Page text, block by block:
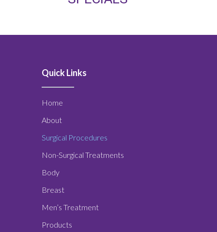
Quick Links
Home
About
Surgical Procedures
Non-Surgical Treatments
Body
Breast
Men’s Treatment
Products